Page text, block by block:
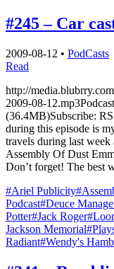
#245 – Car
2009-08-12 • PodCasts
Read
http://
2009-08-
(36.4MB)Subscribe:
during this episode is
travels during last
Assembly Of Dust
Don’t forget! The best
#Ariel Publicity
Podcast#Deuce
Potter#Jack Roger
Jackson Memorial
Radiant#Wendy's